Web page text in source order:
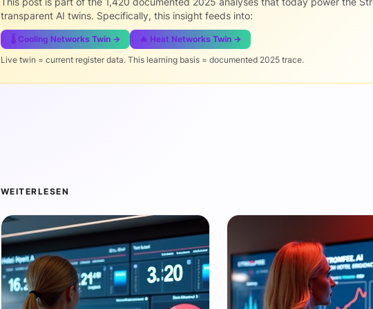
transparent AI twins. Specifically, this insight feeds into:
🌡️ Cooling Networks Twin → 🔥 Heat Networks Twin →
Live twin = current register data. This learning basis = documented 2025 trace.
WEITERLESEN